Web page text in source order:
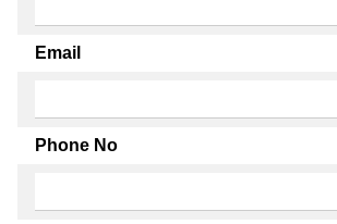
Email
Phone No